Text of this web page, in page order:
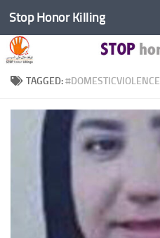
Skip to content
Stop Honor Killing
TAGGED:#DOMESTICVIOLENCE